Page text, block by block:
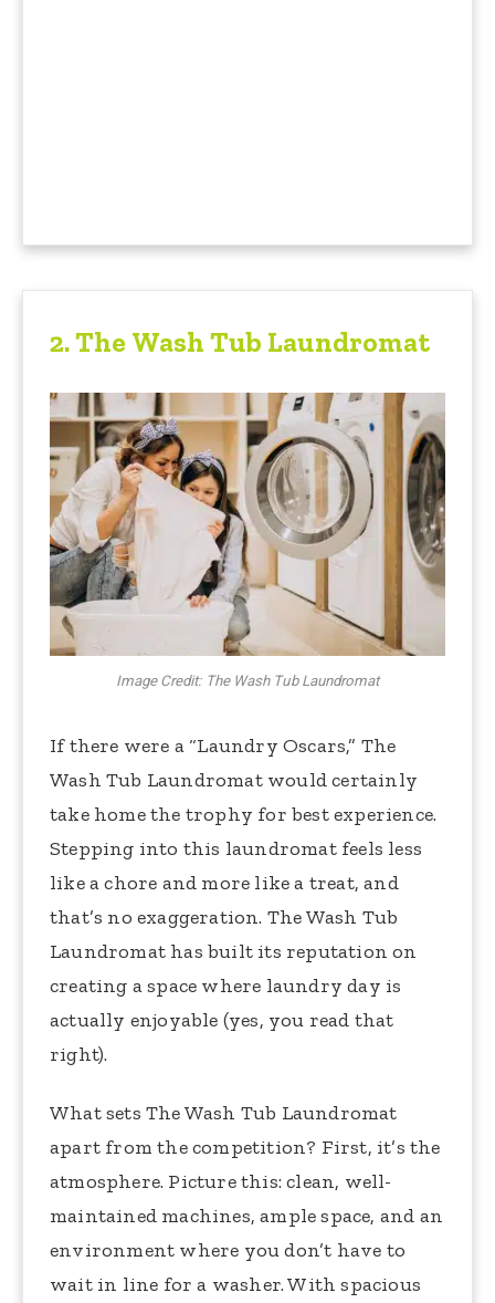
2.The Wash Tub Laundromat
Image Credit: The Wash Tub Laundromat
If there were a “Laundry Oscars,” The
Wash Tub Laundromat would certainly
take home the trophy for best experience.
Stepping into this laundromat feels less
like a chore and more like a treat, and
that’s no exaggeration. The Wash Tub
Laundromat has built its reputation on
creating a space where laundry day is
actually enjoyable (yes, you read that
right).
What sets The Wash Tub Laundromat
apart from the competition? First, it’s the
atmosphere. Picture this: clean, well-
maintained machines, ample space, and an
environment where you don’t have to
wait in line for a washer. With spacious